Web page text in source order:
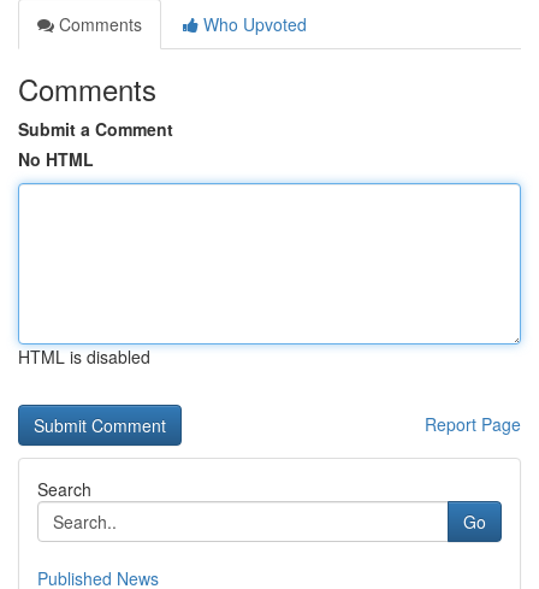
Comments
Who Upvoted
Comments
Submit a Comment
No HTML
HTML is disabled
Report Page
Search
Go
Published News